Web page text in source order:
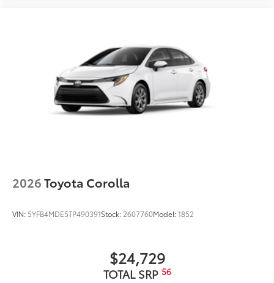
2026Toyota Corolla
VIN: 5YFB4MDE5TP490391Stock: 2607760Model:1852
$24,729
TOTAL SRP 56